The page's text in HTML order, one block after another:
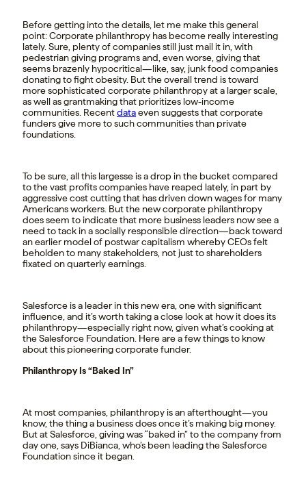
Before getting into the details, let me make this general
point: Corporate philanthropy has become really interesting
lately. Sure, plenty of companies still just mail it in, with
pedestrian giving programs and, even worse, giving that
seems brazenly hypocritical—like, say, junk food companies
donating to fight obesity. But the overall trend is toward
more sophisticated corporate philanthropy at a larger scale,
as well as grantmaking that prioritizes low-income
communities. Recentdataeven suggests that corporate
funders give more to such communities than private
foundations.
To be sure, all this largesse is a drop in the bucket compared
to the vast profits companies have reaped lately, in part by
aggressive cost cutting that has driven down wages for many
Americans workers. But the new corporate philanthropy
does seem to indicate that more business leaders now see a
need to tack in a socially responsible direction—back toward
an earlier model of postwar capitalism whereby CEOs felt
beholden to many stakeholders, not just to shareholders
fixated on quarterly earnings.
Salesforce is a leader in this new era, one with significant
influence, and it’s worth taking a close look at how it does its
philanthropy—especially right now, given what’s cooking at
the Salesforce Foundation. Here are a few things to know
about this pioneering corporate funder.
Philanthropy Is “Baked In”
At most companies, philanthropy is an afterthought—you
know, the thing a business does once it’s making big money.
But at Salesforce, giving was “baked in” to the company from
day one, says DiBianca, who’s been leading the Salesforce
Foundation since it began.